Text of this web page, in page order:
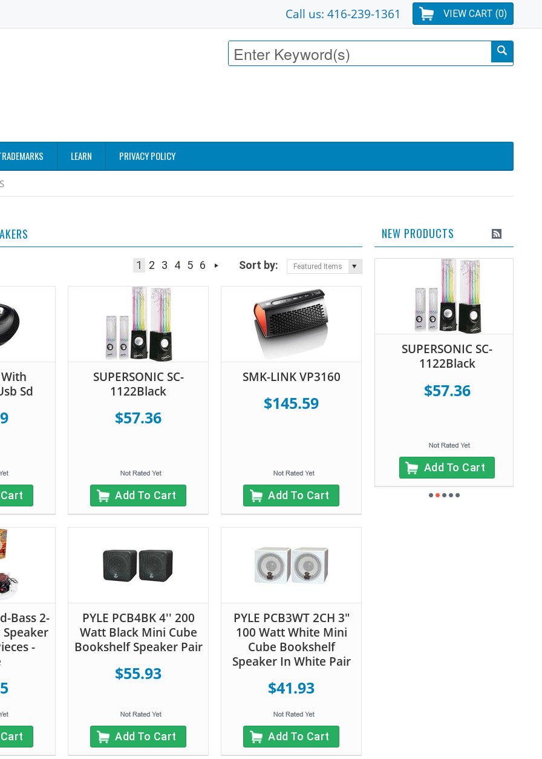
VIEW CART (0)
Call us: 416-239-1361
LEARN PRIVACY POLICY
1 2 3 4 5 6 Sort by: Featured Items
Sd
SUPERSONIC SC-
1122Black
$57.36
Add To Cart
SMK-LINK VP3160
$145.59
Add To Cart
Bass 2-
-
PYLE PCB4BK 4'' 200
Watt Black Mini Cube
Bookshelf Speaker Pair
$55.93
Add To Cart
PYLE PCB3WT 2CH 3"
100 Watt White Mini
Cube Bookshelf
Speaker In White Pair
$41.93
Add To Cart
NEW PRODUCTS
SUPERSONIC SC-
1122Black
$57.36
Add To Cart